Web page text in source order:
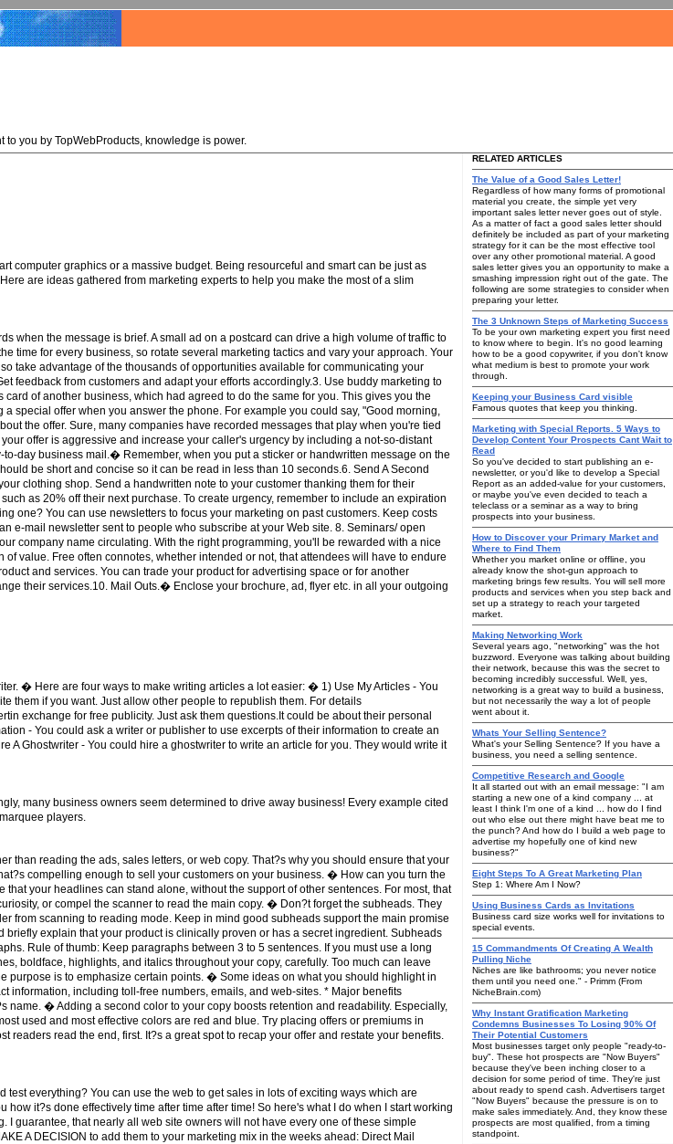
to you by TopWebProducts, knowledge is power.
computer graphics or a massive budget. Being resourceful and smart can be just as
are ideas gathered from marketing experts to help you make the most of a slim
when the message is brief. A small ad on a postcard can drive a high volume of traffic to
time for every business, so rotate several marketing tactics and vary your approach. Your
take advantage of the thousands of opportunities available for communicating your
feedback from customers and adapt your efforts accordingly.3. Use buddy marketing to
of another business, which had agreed to do the same for you. This gives you the
special offer when you answer the phone. For example you could say, "Good morning,
the offer. Sure, many companies have recorded messages that play when you're tied
offer is aggressive and increase your caller's urgency by including a not-so-distant
day business mail.� Remember, when you put a sticker or handwritten message on the
be short and concise so it can be read in less than 10 seconds.6. Send A Second
clothing shop. Send a handwritten note to your customer thanking them for their
as 20% off their next purchase. To create urgency, remember to include an expiration
one? You can use newsletters to focus your marketing on past customers. Keep costs
e-mail newsletter sent to people who subscribe at your Web site. 8. Seminars/ open
company name circulating. With the right programming, you'll be rewarded with a nice
value. Free often connotes, whether intended or not, that attendees will have to endure
and services. You can trade your product for advertising space or for another
their services.10. Mail Outs.� Enclose your brochure, ad, flyer etc. in all your outgoing
� Here are four ways to make writing articles a lot easier: � 1) Use My Articles - You
them if you want. Just allow other people to republish them. For details
exchange for free publicity. Just ask them questions.It could be about their personal
- You could ask a writer or publisher to use excerpts of their information to create an
Ghostwriter - You could hire a ghostwriter to write an article for you. They would write it
many business owners seem determined to drive away business! Every example cited
players.
reading the ads, sales letters, or web copy. That?s why you should ensure that your
compelling enough to sell your customers on your business. � How can you turn the
your headlines can stand alone, without the support of other sentences. For most, that
or compel the scanner to read the main copy. � Don?t forget the subheads. They
from scanning to reading mode. Keep in mind good subheads support the main promise
explain that your product is clinically proven or has a secret ingredient. Subheads
Rule of thumb: Keep paragraphs between 3 to 5 sentences. If you must use a long
boldface, highlights, and italics throughout your copy, carefully. Too much can leave
purpose is to emphasize certain points. � Some ideas on what you should highlight in
information, including toll-free numbers, emails, and web-sites. * Major benefits
name. � Adding a second color to your copy boosts retention and readability. Especially,
used and most effective colors are red and blue. Try placing offers or premiums in
readers read the end, first. It?s a great spot to recap your offer and restate your benefits.
everything? You can use the web to get sales in lots of exciting ways which are
it?s done effectively time after time after time! So here's what I do when I start working
I guarantee, that nearly all web site owners will not have every one of these simple
A DECISION to add them to your marketing mix in the weeks ahead: Direct Mail
RELATED ARTICLES
The Value of a Good Sales Letter!
Regardless of how many forms of promotional
material you create, the simple yet very
important sales letter never goes out of style.
As a matter of fact a good sales letter should
definitely be included as part of your marketing
strategy for it can be the most effective tool
over any other promotional material. A good
sales letter gives you an opportunity to make a
smashing impression right out of the gate. The
following are some strategies to consider when
preparing your letter.
The 3 Unknown Steps of Marketing Success
To be your own marketing expert you first need
to know where to begin. It's no good learning
how to be a good copywriter, if you don't know
what medium is best to promote your work
through.
Keeping your Business Card visible
Famous quotes that keep you thinking.
Marketing with Special Reports. 5 Ways to
Develop Content Your Prospects Cant Wait to
Read
So you've decided to start publishing an e-
newsletter, or you'd like to develop a Special
Report as an added-value for your customers,
or maybe you've even decided to teach a
teleclass or a seminar as a way to bring
prospects into your business.
How to Discover your Primary Market and
Where to Find Them
Whether you market online or offline, you
already know the shot-gun approach to
marketing brings few results. You will sell more
products and services when you step back and
set up a strategy to reach your targeted
market.
Making Networking Work
Several years ago, "networking" was the hot
buzzword. Everyone was talking about building
their network, because this was the secret to
becoming incredibly successful. Well, yes,
networking is a great way to build a business,
but not necessarily the way a lot of people
went about it.
Whats Your Selling Sentence?
What's your Selling Sentence? If you have a
business, you need a selling sentence.
Competitive Research and Google
It all started out with an email message: "I am
starting a new one of a kind company ... at
least I think I'm one of a kind ... how do I find
out who else out there might have beat me to
the punch? And how do I build a web page to
advertise my hopefully one of kind new
business?"
Eight Steps To A Great Marketing Plan
Step 1: Where Am I Now?
Using Business Cards as Invitations
Business card size works well for invitations to
special events.
15 Commandments Of Creating A Wealth
Pulling Niche
Niches are like bathrooms; you never notice
them until you need one." - Primm (From
NicheBrain.com)
Why Instant Gratification Marketing
Condemns Businesses To Losing 90% Of
Their Potential Customers
Most businesses target only people "ready-to-
buy". These hot prospects are "Now Buyers"
because they've been inching closer to a
decision for some period of time. They're just
about ready to spend cash. Advertisers target
"Now Buyers" because the pressure is on to
make sales immediately. And, they know these
prospects are most qualified, from a timing
standpoint.